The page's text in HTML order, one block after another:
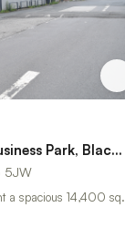
Unit B1-B5, Junction 7 Business Park, Blackburn Road
5JW
a spacious 14,400 sq.